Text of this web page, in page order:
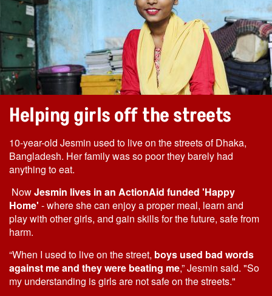
Helping girls off the streets
10-year-old Jesmin used to live on the streets of Dhaka,
Bangladesh. Her family was so poor they barely had
anything to eat.
NowJesmin lives in an ActionAid funded 'Happy
Home' - where she can enjoy a proper meal, learn and
play with other girls, and gain skills for the future, safe from
harm.
“When I used to live on the street, boys used bad words
against me and they were beating me,” Jesmin said. "So
my understanding is girls are not safe on the streets."